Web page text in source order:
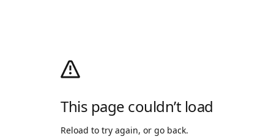
This page couldn’t load
Reload to try again, or go back.